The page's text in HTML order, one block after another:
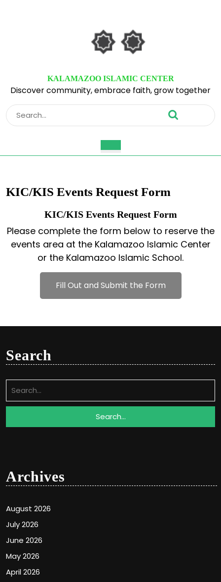
KALAMAZOO ISLAMIC CENTER
Discover community, embrace faith, grow together
Search
for:
Button
KIC/KIS Events Request Form
KIC/KIS Events Request Form
Please complete the form below to reserve the
events area at the Kalamazoo Islamic Center
or the Kalamazoo Islamic School.
Fill Out and Submit the Form
Search
for:
Archives
August 2026
July 2026
June 2026
May 2026
April 2026